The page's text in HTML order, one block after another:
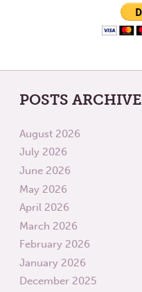
POSTS ARCHIVE
August 2026
July 2026
June 2026
May 2026
April 2026
March 2026
February 2026
January 2026
December 2025